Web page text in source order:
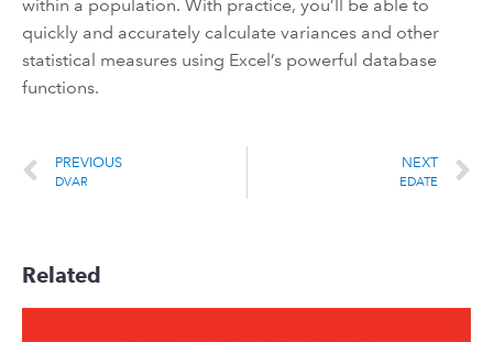
within a population. With practice, you’ll be able to
quickly and accurately calculate variances and other
statistical measures using Excel’s powerful database
functions.
PREVIOUS
DVAR
NEXT
EDATE
Related